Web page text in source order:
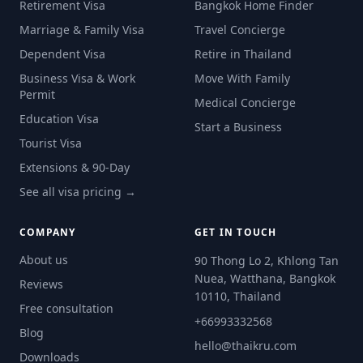
Retirement Visa
Marriage & Family Visa
Dependent Visa
Business Visa & Work
Permit
Education Visa
Tourist Visa
Extensions & 90-Day
See all visa pricing →
Bangkok Home Finder
Travel Concierge
Retire in Thailand
Move With Family
Medical Concierge
Start a Business
COMPANY
About us
Reviews
Free consultation
Blog
Downloads
GET IN TOUCH
90 Thong Lo 2, Khlong Tan
Nuea, Watthana, Bangkok
10110, Thailand
+66993332568
hello@thaikru.com